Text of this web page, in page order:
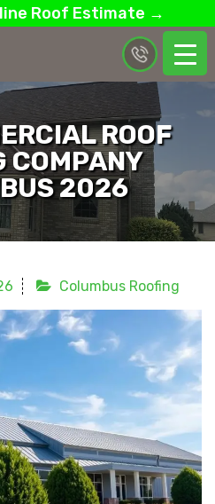
Roof Estimate →
ROOF
COMPANY
2026
Columbus Roofing